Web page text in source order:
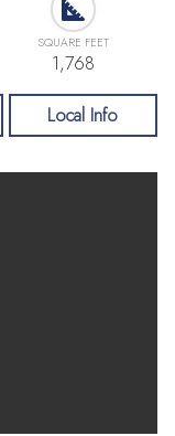
SQUARE FEET
1,768
Local Info